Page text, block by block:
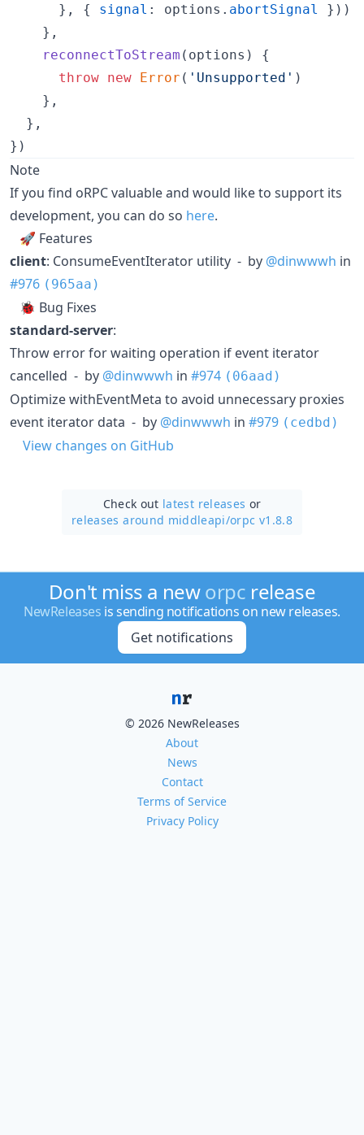
} , { signal : options . abortSignal } ) )
} ,
reconnectToStream ( options )
{
throw new Error ( 'Unsupported' )
} ,
} ,
} )
Note
If you find oRPC valuable and would like to support its
development, you can do so here.
🚀 Features
client: ConsumeEventIterator utility - by @dinwwwh in
#976 (965aa)
🐞 Bug Fixes
standard-server:
Throw error for waiting operation if event iterator
cancelled - by @dinwwwh in #974 (06aad)
Optimize withEventMeta to avoid unnecessary proxies
event iterator data - by @dinwwwh in #979 (cedbd)
View changes on GitHub
Check out latest releases or
releases around middleapi/orpc v1.8.8
Don't miss a neworpc release
NewReleases is sending notifications on new releases.
Get notifications
© 2026 NewReleases
About
News
Contact
Terms of Service
Privacy Policy